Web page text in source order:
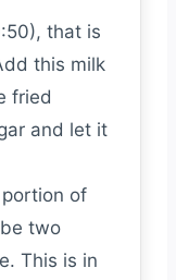
that is
this milk
fried
and let it
of
two
This is in